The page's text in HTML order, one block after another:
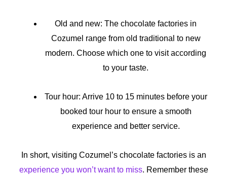
Old and new: The chocolate factories in
Cozumel range from old traditional to new
modern. Choose which one to visit according
to your taste.
Tour hour: Arrive 10 to 15 minutes before your
booked tour hour to ensure a smooth
experience and better service.
In short, visiting Cozumel’s chocolate factories is an
experience you won’t want to miss. Remember these